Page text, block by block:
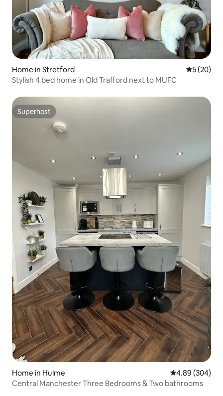
Home in Stretford 5 out of 5
5 (20)
Stylish 4 bed home in Old Trafford next to MUFC
Superhost
Superhost
Home in Hulme 4.89 out of 5
4.89 (304)
Central Manchester Three Bedrooms & Two bathrooms